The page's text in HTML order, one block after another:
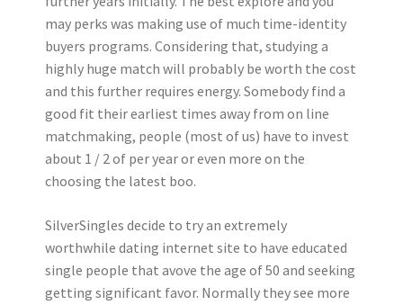
may perks was making use of much time-identity
buyers programs. Considering that, studying a
highly huge match will probably be worth the cost
and this further requires energy. Somebody find a
good fit their earliest times away from on line
matchmaking, people (most of us) have to invest
about 1 / 2 of per year or even more on the
choosing the latest boo.
SilverSingles decide to try an extremely
worthwhile dating internet site to have educated
single people that avove the age of 50 and seeking
getting significant favor. Normally they see more